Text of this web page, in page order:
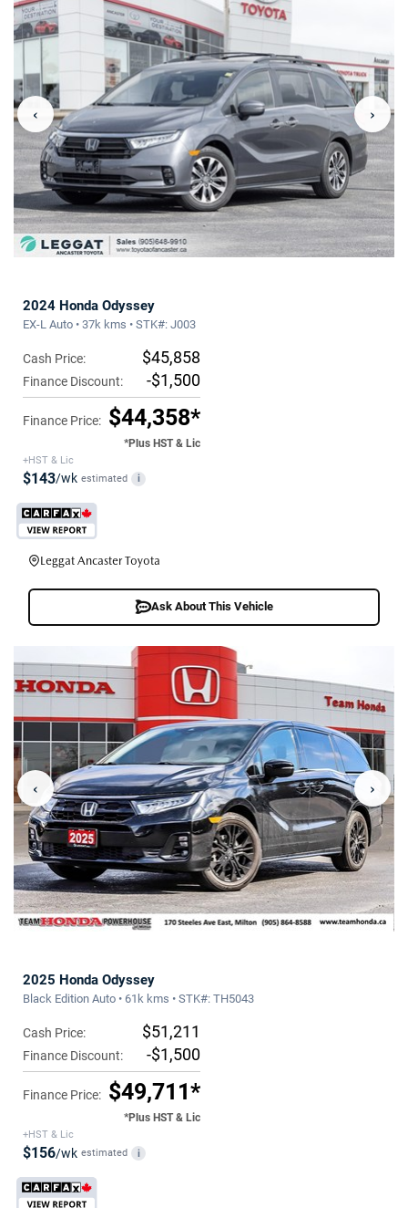
‹ ›
2024 Honda Odyssey
EX-L Auto • 37k kms • STK#: J003
Cash Price: $45,858
Finance Discount: -$1,500
Finance Price: $44,358*
*Plus HST & Lic
+HST & Lic
$143/wk estimated i
Leggat Ancaster Toyota
Ask About This Vehicle
‹ ›
2025 Honda Odyssey
Black Edition Auto • 61k kms • STK#: TH5043
Cash Price: $51,211
Finance Discount: -$1,500
Finance Price: $49,711*
*Plus HST & Lic
+HST & Lic
$156/wk estimated i